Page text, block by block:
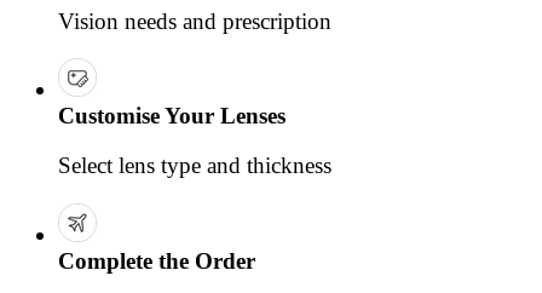
Vision needs and prescription
Customise Your Lenses
Select lens type and thickness
Complete the Order